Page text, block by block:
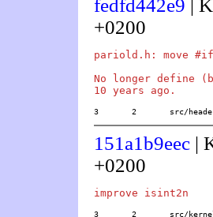
fedfd442e9 |
+0200
pariold.h: move
No longer define
3	2	src/
151a1b9eec |
+0200
3	2	src/